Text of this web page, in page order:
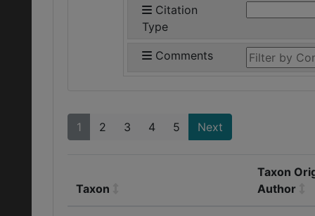
Citation
Type
Comments
1 2 3 4 5 Next
Taxon
Taxon
Author